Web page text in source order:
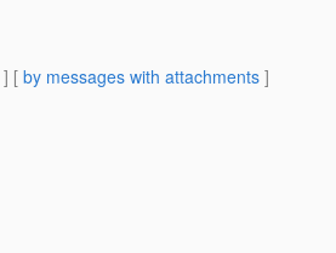
] [ by messages with attachments ]